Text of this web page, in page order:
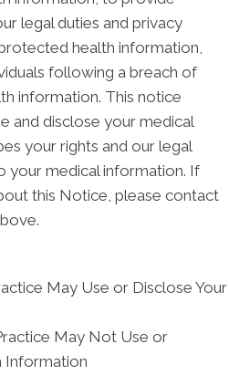
legal duties and privacy
health information,
following a breach of
information. This notice
and disclose your medical
your rights and our legal
your medical information. If
this Notice, please contact
May Use or Disclose Your
May Not Use or
Information